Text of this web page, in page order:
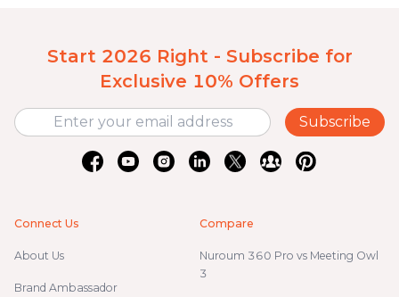
Start 2026 Right - Subscribe for
Exclusive 10% Offers
Subscribe
Connect Us
About Us
Brand Ambassador
Compare
Nuroum 360 Pro vs Meeting Owl
3